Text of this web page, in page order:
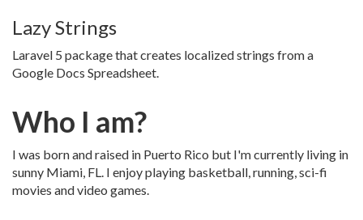
Lazy Strings
Laravel 5 package that creates localized strings from a
Google Docs Spreadsheet.
Who I am?
I was born and raised in Puerto Rico but I'm currently living in
sunny Miami, FL. I enjoy playing basketball, running, sci-fi
movies and video games.